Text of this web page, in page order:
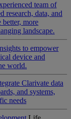
team of
research, data, and
better, more
landscape.
to empower
device and
world.
Clarivate data
and systems,
needs